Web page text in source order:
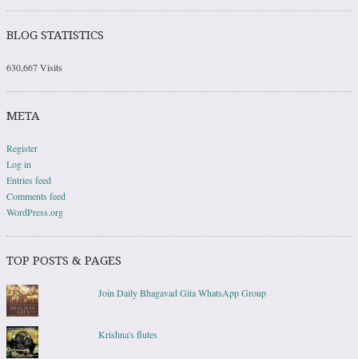
BLOG STATISTICS
630,667 Visits
META
Register
Log in
Entries feed
Comments feed
WordPress.org
TOP POSTS & PAGES
Join Daily Bhagavad Gita WhatsApp Group
Krishna's flutes